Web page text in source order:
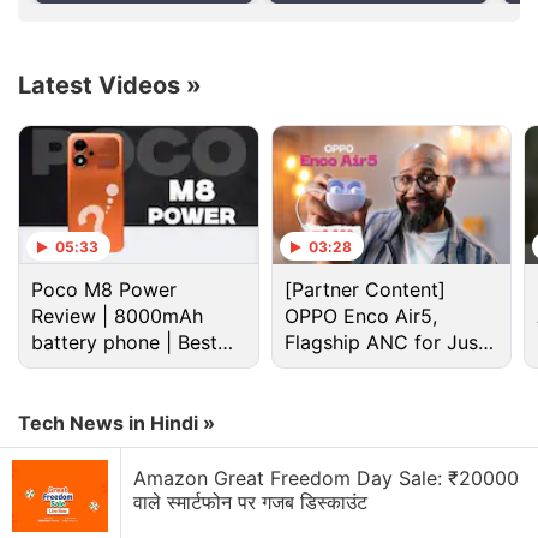
wrapping around the sides. If accurate, it would
iPhone lineup, which features a flat screen.
Advertisement
Report
Latest Videos »
05:33
Poco M8 Power
Review | 8000mAh
battery phone | Best
budget phone 2026?
03:28
[Partner Content]
OPPO Enco Air5,
Flagship ANC for Just
Rs. 3,299?
Tech News in Hindi »
Amazon Great Freedom Day Sale: ₹20000
वाले स्मार्टफोन पर गजब डिस्काउंट